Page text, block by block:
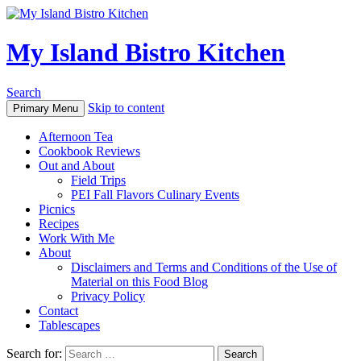
My Island Bistro Kitchen
Search
Primary Menu Skip to content
Afternoon Tea
Cookbook Reviews
Out and About
Field Trips
PEI Fall Flavors Culinary Events
Picnics
Recipes
Work With Me
About
Disclaimers and Terms and Conditions of the Use of
Material on this Food Blog
Privacy Policy
Contact
Tablescapes
Search for: